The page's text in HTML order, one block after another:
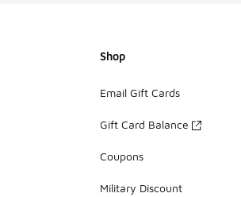
Shop
Email Gift Cards
Gift Card Balance
Coupons
Military Discount